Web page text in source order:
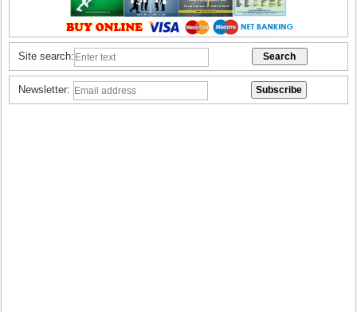
Site search:
Newsletter: